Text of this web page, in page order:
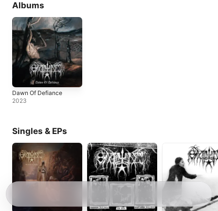
Albums
Dawn Of Defiance
2023
Singles & EPs